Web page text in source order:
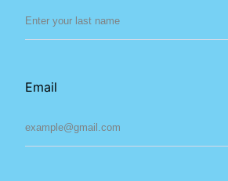
Email